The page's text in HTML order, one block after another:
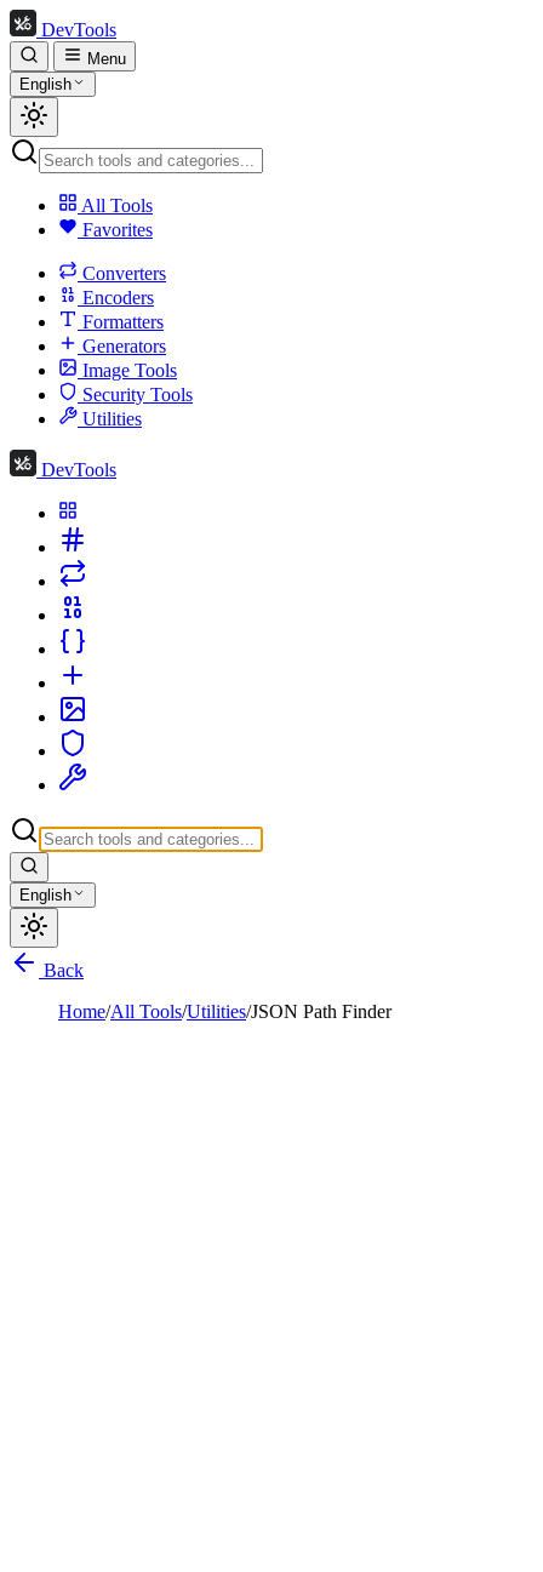
DevTools
Menu
English
All Tools
Favorites
Converters
Encoders
Formatters
Generators
Image Tools
Security Tools
Utilities
DevTools
English
Back
Home/All Tools/Utilities/JSON Path Finder